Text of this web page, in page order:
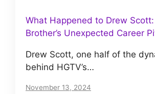
What Happened to Drew
Brother’s Unexpected Career
Drew Scott, one half of the
behind HGTV’s…
November 13, 2024